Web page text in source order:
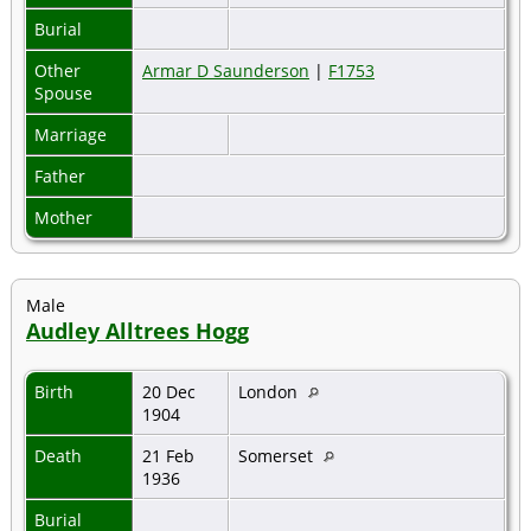
Burial
Other
Spouse
Armar D Saunderson | F1753
Marriage
Father
Mother
Male
Audley Alltrees Hogg
Birth
20 Dec
1904
London
Death
21 Feb
1936
Somerset
Burial